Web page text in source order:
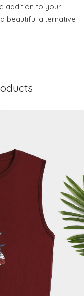
addition to your
beautiful alternative